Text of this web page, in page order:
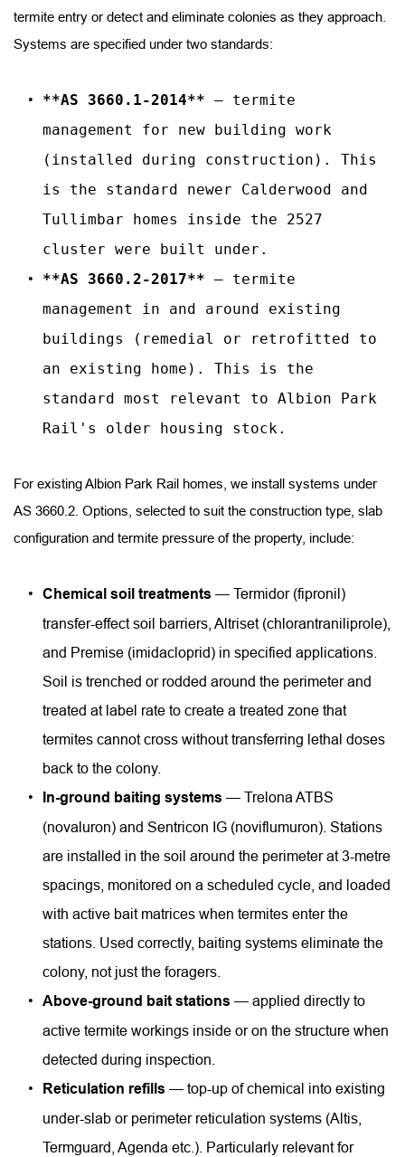
termite entry or detect and eliminate colonies as they approach.
Systems are specified under two standards:
**AS 3660.1-2014** — termite
management for new building work
(installed during construction). This
is the standard newer Calderwood and
Tullimbar homes inside the 2527
cluster were built under.
**AS 3660.2-2017** — termite
management in and around existing
buildings (remedial or retrofitted to
an existing home). This is the
standard most relevant to Albion Park
Rail's older housing stock.
For existing Albion Park Rail homes, we install systems under
AS 3660.2. Options, selected to suit the construction type, slab
configuration and termite pressure of the property, include:
Chemical soil treatments — Termidor (fipronil)
transfer-effect soil barriers, Altriset (chlorantraniliprole),
and Premise (imidacloprid) in specified applications.
Soil is trenched or rodded around the perimeter and
treated at label rate to create a treated zone that
termites cannot cross without transferring lethal doses
back to the colony.
In-ground baiting systems — Trelona ATBS
(novaluron) and Sentricon IG (noviflumuron). Stations
are installed in the soil around the perimeter at 3-metre
spacings, monitored on a scheduled cycle, and loaded
with active bait matrices when termites enter the
stations. Used correctly, baiting systems eliminate the
colony, not just the foragers.
Above-ground bait stations — applied directly to
active termite workings inside or on the structure when
detected during inspection.
Reticulation refills — top-up of chemical into existing
under-slab or perimeter reticulation systems (Altis,
Termguard, Agenda etc.). Particularly relevant for